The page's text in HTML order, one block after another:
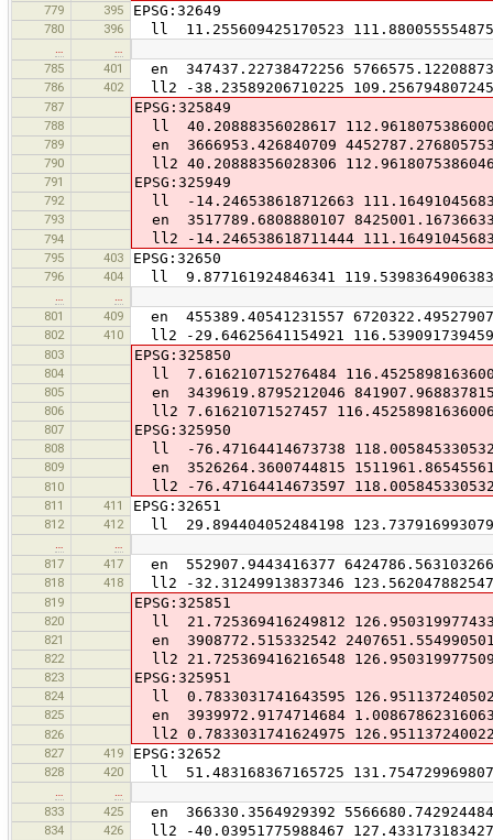
779 395 EPSG:32649
780 396 ll 11.255609425170523
785
401 en 347437.22738472256
786 402 ll2 -38.23589206710225
787 EPSG:325849
788 ll 40.20888356028617
789 en 3666953.426840709
790 ll2 40.20888356028306
791 EPSG:325949
792 ll -14.246538618712663
793 en 3517789.6808880107
794 ll2 -14.246538618711444
795 403 EPSG:32650
796 404 ll 9.877161924846341
801
409 en 455389.40541231557
802 410 ll2 -29.64625641154921
803 EPSG:325850
804 ll 7.616210715276484
805 en 3439619.8795212046
806 ll2 7.61621071527457
807 EPSG:325950
808 ll -76.47164414673738
809 en 3526264.3600744815
810 ll2 -76.47164414673597
811 411 EPSG:32651
812 412 ll 29.894404052484198
817
417 en 552907.9443416377 6424786.563103266
818 418 ll2 -32.31249913837346
819 EPSG:325851
820 ll 21.725369416249812
821 en 3908772.515332542
822 ll2 21.725369416216548
823 EPSG:325951
824 ll 0.7833031741643595
825 en 3939972.9174714684
826 ll2 0.7833031741624975
827 419 EPSG:32652
828 420 ll 51.483168367165725
833
425 en 366330.3564929392 5566680.742924484
834 426 ll2 -40.03951775988467